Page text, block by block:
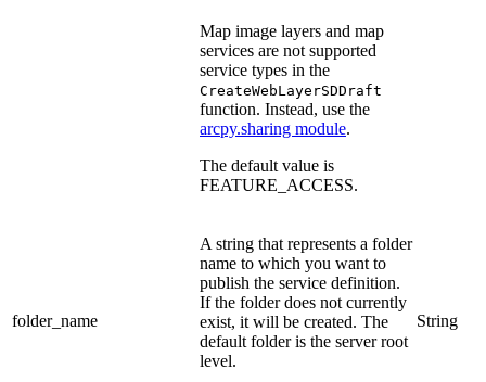
Map image layers and map
services are not supported
service types in the
CreateWebLayerSDDraft
function. Instead, use the
arcpy.sharing module.
The default value is
FEATURE_ACCESS.
folder_name
A string that represents a folder
name to which you want to
publish the service definition.
If the folder does not currently
exist, it will be created. The
default folder is the server root
level.
String